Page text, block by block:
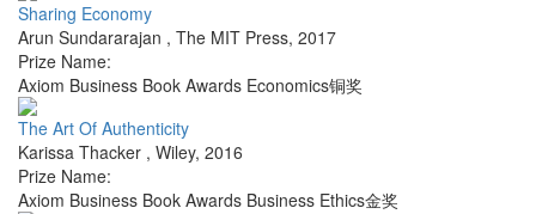
Sharing Economy
Arun Sundararajan , The MIT Press, 2017
Prize Name:
Axiom Business Book Awards Economics铜奖
The Art Of Authenticity
Karissa Thacker , Wiley, 2016
Prize Name:
Axiom Business Book Awards Business Ethics金奖